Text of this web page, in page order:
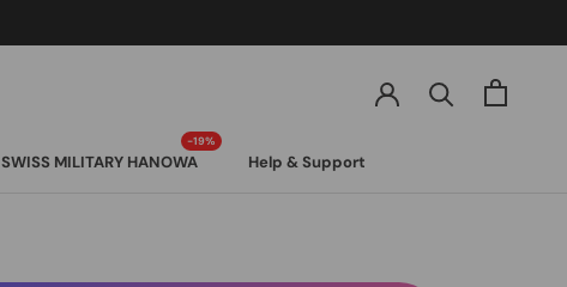
SWISS MILITARY HANOWA
Help & Support